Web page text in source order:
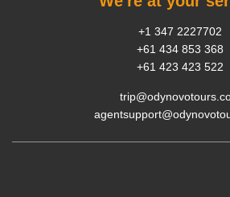
+1 347 2227702
+61 434 853 368
+61 423 423 522